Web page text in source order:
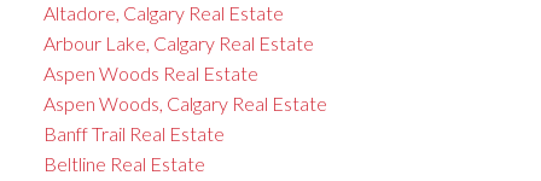
Altadore, Calgary Real Estate
Arbour Lake, Calgary Real Estate
Aspen Woods Real Estate
Aspen Woods, Calgary Real Estate
Banff Trail Real Estate
Beltline Real Estate